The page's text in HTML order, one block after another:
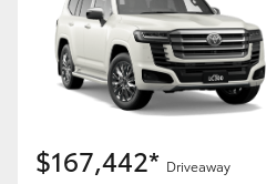
$167,442* Driveaway